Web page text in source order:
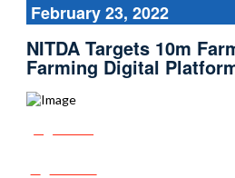
February 23, 2022
NITDA Targets 10m
Farming Digital